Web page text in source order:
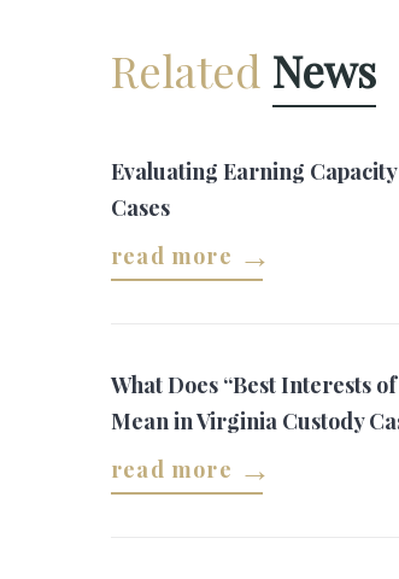
Related News
Evaluating Earning
Cases
read more
What Does “Best Interests
Mean in Virginia Custody
read more